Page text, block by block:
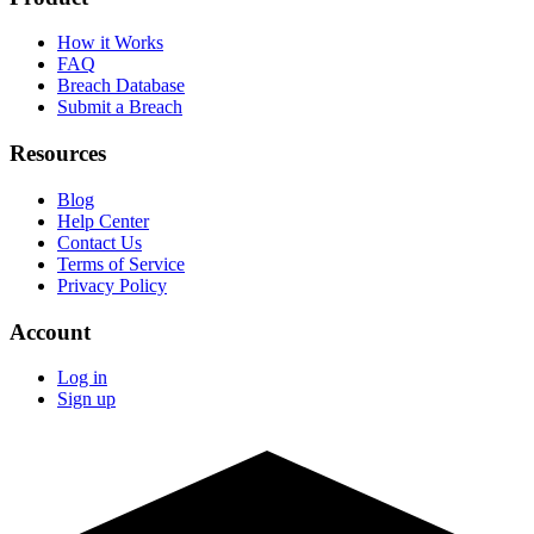
How it Works
FAQ
Breach Database
Submit a Breach
Resources
Blog
Help Center
Contact Us
Terms of Service
Privacy Policy
Account
Log in
Sign up